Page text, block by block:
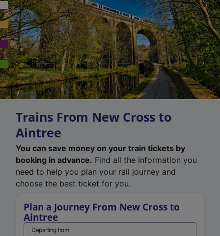
Trains From New Cross to
Aintree
You can save money on your train tickets by
booking in advance. Find all the information you
need to help you plan your rail journey and
choose the best ticket for you.
Plan a Journey From New Cross to
Aintree
Departing from